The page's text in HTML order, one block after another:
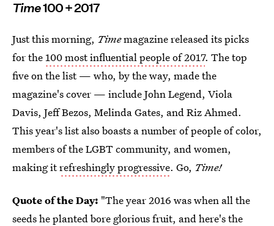
Time100 + 2017
Just this morning, Timemagazine released its picks
for the100 most influential people of 2017. The top
five on the list — who, by the way, made the
magazine's cover — include John Legend, Viola
Davis, Jeff Bezos, Melinda Gates, and Riz Ahmed.
This year's list also boasts a number of people of color,
members of the LGBT community, and women,
making itrefreshingly progressive. Go, Time!
Quote of the Day: "The year 2016 was when all the
seeds he planted bore glorious fruit, and here's the